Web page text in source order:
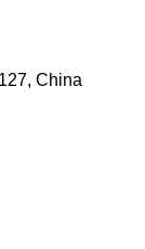
China